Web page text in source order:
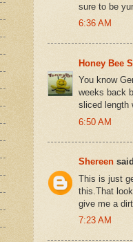
sure to be
6:36 AM
Honey Bee
You know
weeks back
sliced length
6:50 AM
Shereen
This is just
this.That
give me a
7:23 AM